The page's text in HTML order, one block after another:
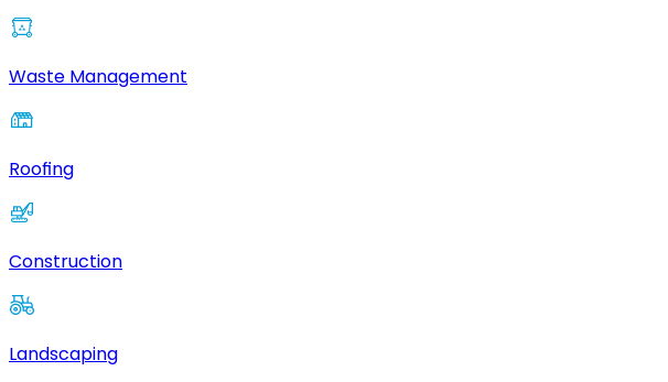
Waste Management
Roofing
Construction
Landscaping